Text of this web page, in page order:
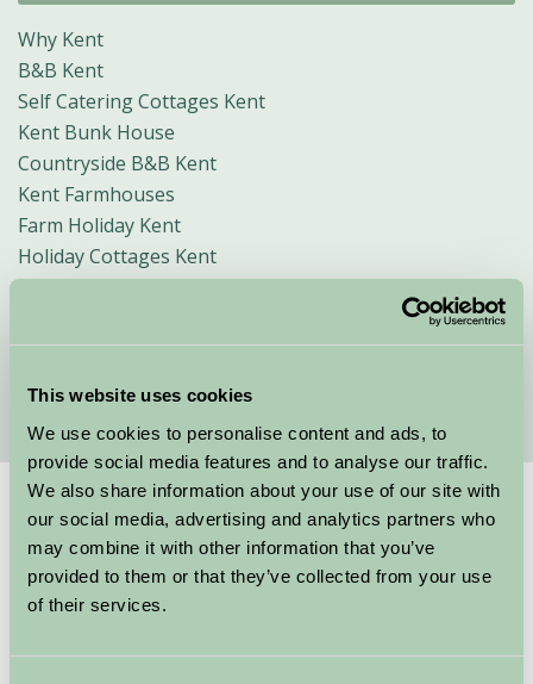
This website uses cookies
We use cookies to personalise content and ads, to
provide social media features and to analyse our traffic.
We also share information about your use of our site with
our social media, advertising and analytics partners who
may combine it with other information that you’ve
provided to them or that they’ve collected from your use
of their services.
Why Kent
B&B Kent
Self Catering Cottages Kent
Kent Bunk House
Countryside B&B Kent
Kent Farmhouses
Farm Holiday Kent
Holiday Cottages Kent
Child Friendly Holidays Kent
Glamping in Kent
SuggestedThings To Do
For: Kent